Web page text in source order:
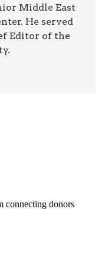
Middle East
He served
Editor of the